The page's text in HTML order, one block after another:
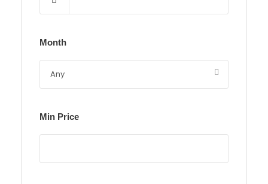
Month
Min Price